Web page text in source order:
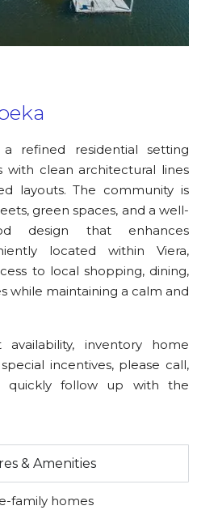
refined residential setting
clean architectural lines
layouts. The community is
green spaces, and a well-
design that enhances
located within Viera,
to local shopping, dining,
while maintaining a calm and
inventory home
incentives, please call,
quickly follow up with the
& Amenities
family homes